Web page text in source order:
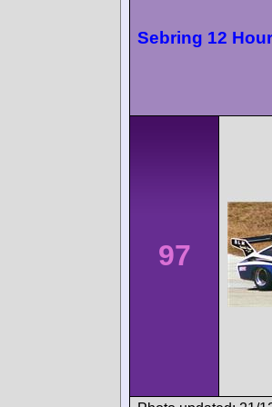
Sebring 12
97